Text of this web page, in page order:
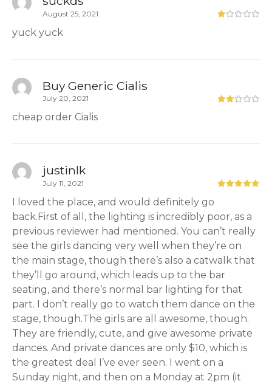
August 25, 2021
yuck yuck
Buy Generic Cialis
July 20, 2021
cheap order Cialis
justinlk
July 11, 2021
I loved the place, and would definitely go
back.First of all, the lighting is incredibly poor, as a
previous reviewer had mentioned. You can’t really
see the girls dancing very well when they’re on
the main stage, though there’s also a catwalk that
they’ll go around, which leads up to the bar
seating, and there’s normal bar lighting for that
part. I don’t really go to watch them dance on the
stage, though.The girls are all awesome, though.
They are friendly, cute, and give awesome private
dances. And private dances are only $10, which is
the greatest deal I’ve ever seen. I went on a
Sunday night, and then on a Monday at 2pm (it